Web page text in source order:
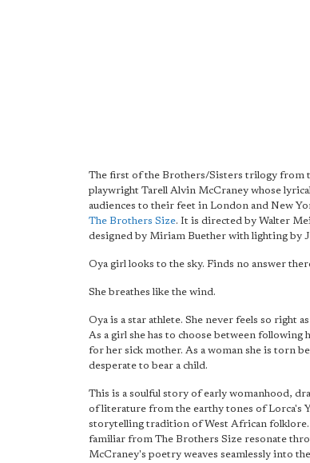
The first of the Brothers/Sisters trilogy from
playwright Tarell Alvin McCraney whose
audiences to their feet in London and New
The Brothers Size. It is directed by Walter
designed by Miriam Buether with lighting by
Oya girl looks to the sky. Finds no answer
She breathes like the wind.
Oya is a star athlete. She never feels so right
As a girl she has to choose between following
for her sick mother. As a woman she is torn
desperate to bear a child.
This is a soulful story of early womanhood,
of literature from the earthy tones of Lorca's
storytelling tradition of West African folklore.
familiar from The Brothers Size resonate
McCraney's poetry weaves seamlessly into